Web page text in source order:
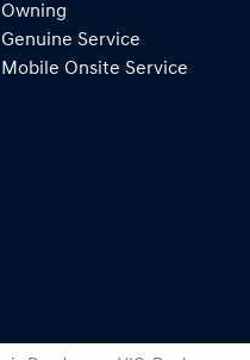
Owning
Genuine Service
Mobile Onsite Service